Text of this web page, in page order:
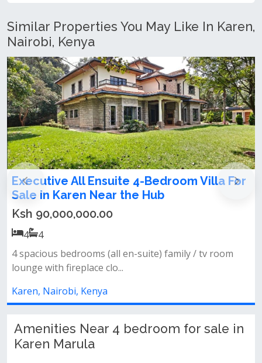
Similar Properties You May Like In Karen,
Nairobi, Kenya
4-Bedroom Villa For
the Hub
(all en-suite)‎ family / tv room‎
4 Bedroom
Ksh 35,000,000.00
approx. 0.27
Amenities Near 4 bedroom for sale in
Karen Marula